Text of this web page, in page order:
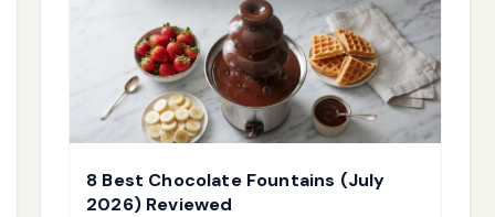
8 Best Chocolate Fountains (July
2026) Reviewed